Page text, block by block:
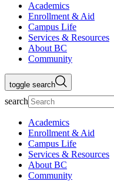
Academics
Enrollment & Aid
Campus Life
Services & Resources
About BC
Community
toggle search
search
Academics
Enrollment & Aid
Campus Life
Services & Resources
About BC
Community